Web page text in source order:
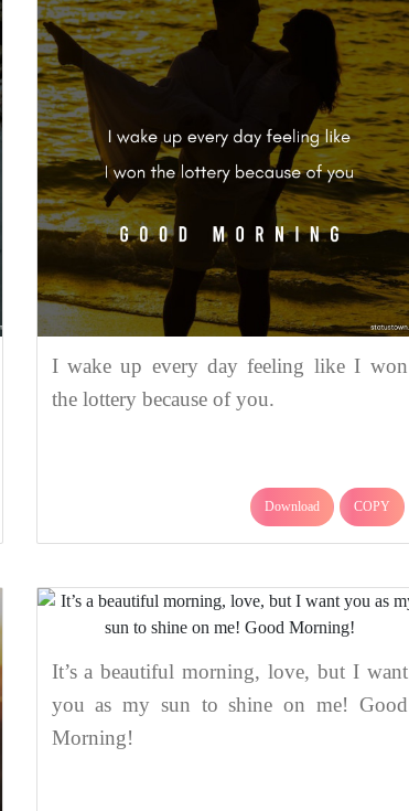
I wake up every day feeling like I won
the lottery because of you.
Download COPY
It’s a beautiful morning, love, but I want
you as my sun to shine on me! Good
Morning!